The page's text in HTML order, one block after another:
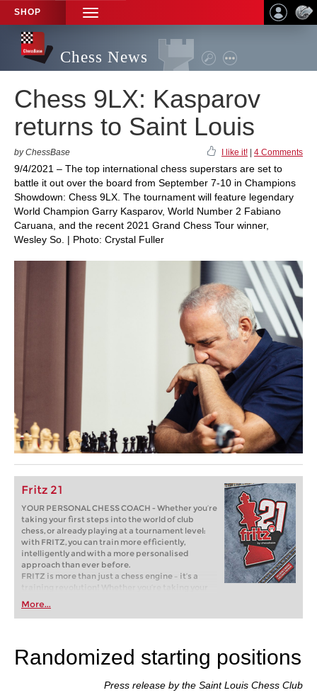
SHOP
TOGGLE
NAVIGATION
Chess News
Chess 9LX: Kasparov
returns to Saint Louis
by ChessBase I like it! 4 Comments
9/4/2021 – The top international chess superstars are set to
battle it out over the board from September 7-10 in Champions
Showdown: Chess 9LX. The tournament will feature legendary
World Champion Garry Kasparov, World Number 2 Fabiano
Caruana, and the recent 2021 Grand Chess Tour winner,
Wesley So. | Photo: Crystal Fuller
Fritz 21
YOUR PERSONAL CHESS COACH - Whether you’re
taking your first steps into the world of club
chess, or already playing at a tournament level:
with FRITZ, you can train more efficiently,
intelligently and with a more personalised
approach than ever before.
FRITZ is more than just a chess engine – it’s a
training revolution! Whether you’re taking your
first steps into the world of club chess, or already
playing at a tournament level: with FRITZ, you can
train more efficiently, intelligently and with a
More...
Randomized starting positions
Press release by the Saint Louis Chess Club